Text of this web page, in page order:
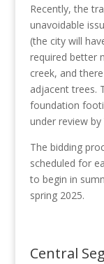
Recently, the
unavoidable
(the city will
required better
creek, and
adjacent trees.
foundation
under review by
The bidding
scheduled for
to begin in
spring 2025.
Central